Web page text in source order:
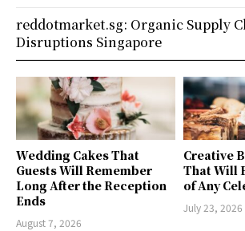
Wedding Cakes That
Guests Will Remember
Long After the Reception
Ends
August 7, 2026
Creative
That Will
of Any
July 23, 2026
reddotmarket.sg: Organic Supply
Disruptions Singapore